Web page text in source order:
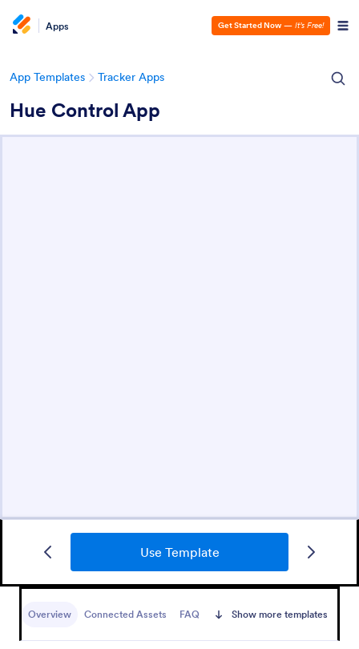
Apps Get Started Now — It’s Free!
App Templates Tracker Apps
Hue Control App
Use Template
Overview Connected Assets FAQ Show more templates